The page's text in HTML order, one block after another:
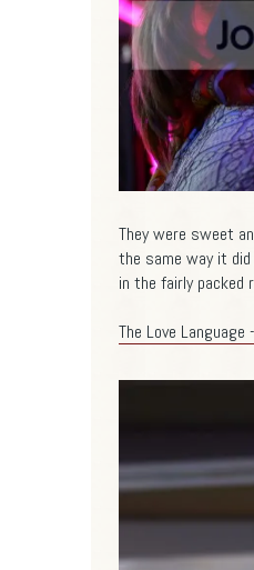
They were sweet
the same way it
in the fairly packed
The Love Language